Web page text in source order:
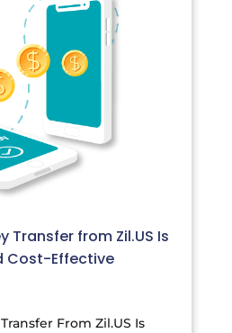
Transfer from Zil.US Is
Cost-Effective
From Zil.US Is